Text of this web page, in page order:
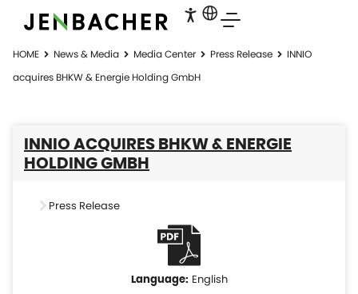
HOME News & Media Media Center Press Release
INNIO
acquires BHKW & Energie Holding GmbH
INNIO ACQUIRES BHKW & ENERGIE
HOLDING GMBH
Press Release
English